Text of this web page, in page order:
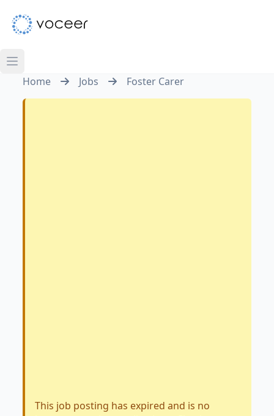
Home Jobs Foster Carer
This job posting has expired and is no